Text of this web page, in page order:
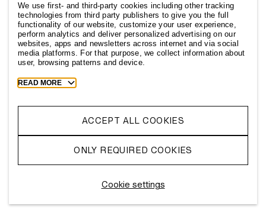
We use first- and third-party cookies including other tracking
technologies from third party publishers to give you the full
functionality of our website, customize your user experience,
perform analytics and deliver personalized advertising on our
websites, apps and newsletters across internet and via social
media platforms. For that purpose, we collect information about
user, browsing patterns and device.
Toggle
more
READ MORE
ACCEPT ALL COOKIES
ONLY REQUIRED COOKIES
Cookie settings